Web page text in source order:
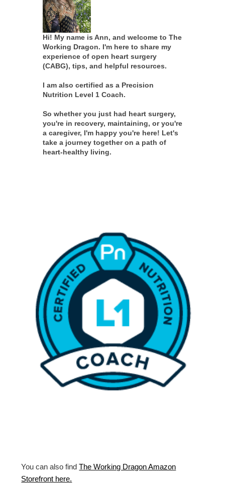
Hi! My name is Ann, and welcome to The
Working Dragon. I'm here to share my
experience of open heart surgery
(CABG), tips, and helpful resources.
I am also certified as a Precision
Nutrition Level 1 Coach.
So whether you just had heart surgery,
you're in recovery, maintaining, or you're
a caregiver, I'm happy you're here! Let's
take a journey together on a path of
heart-healthy living.
You can also findThe Working Dragon Amazon
Storefront here.